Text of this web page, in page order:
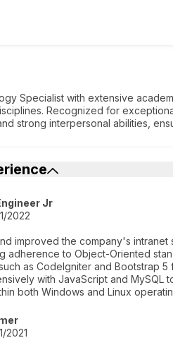
Specialist with extensive
Recognized for
strong interpersonal abilities,
Jr
2022
improved the company's intranet
adherence to Object-Oriented
as CodeIgniter and Bootstrap
with JavaScript and MySQL
both Windows and Linux
2021